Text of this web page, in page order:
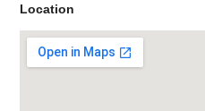
Location